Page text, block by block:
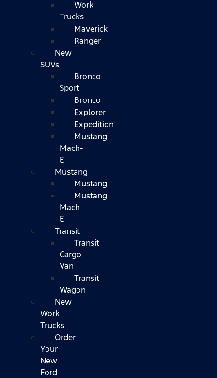
Work
Trucks
Maverick
Ranger
New
SUVs
Bronco
Sport
Bronco
Explorer
Expedition
Mustang
Mach-
E
Mustang
Mustang
Mustang
Mach
E
Transit
Transit
Cargo
Van
Transit
Wagon
New
Work
Trucks
Order
Your
New
Ford